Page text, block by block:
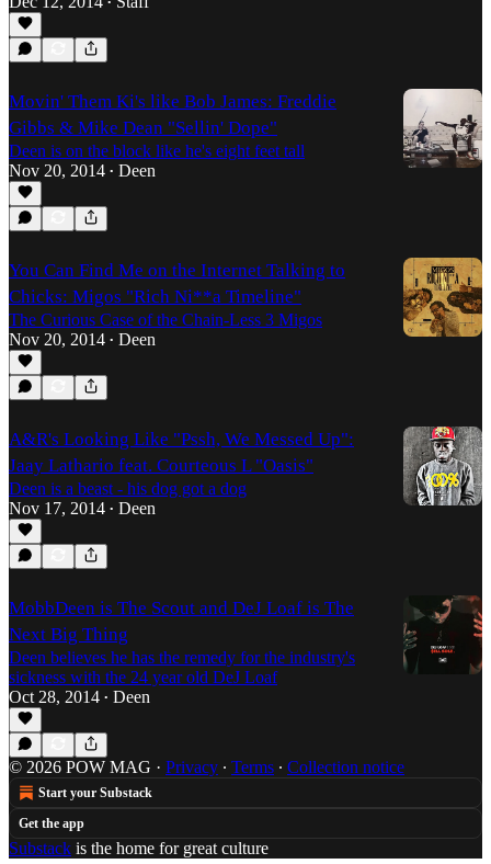
•
Movin' Them Ki's like Bob James: Freddie
Gibbs & Mike Dean "Sellin' Dope"
Deen is on the block like he's eight feet tall
Nov 20, 2014 • Deen
You Can Find Me on the Internet Talking to
Chicks: Migos "Rich Ni**a Timeline"
The Curious Case of the Chain-Less 3 Migos
Nov 20, 2014 • Deen
A&R's Looking Like "Pssh, We Messed Up":
Jaay Lathario feat. Courteous L "Oasis"
Deen is a beast - his dog got a dog
Nov 17, 2014 • Deen
MobbDeen is The Scout and DeJ Loaf is The
Next Big Thing
Deen believes he has the remedy for the industry's
sickness with the 24 year old DeJ Loaf
Oct 28, 2014 • Deen
© 2026 POW MAG · Privacy ∙ Terms ∙ Collection notice
Start your Substack
Get the app
Substack is the home for great culture